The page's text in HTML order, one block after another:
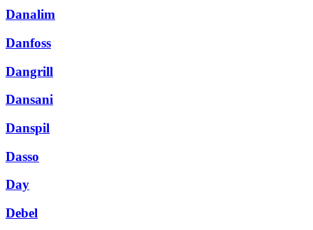
Danalim
Danfoss
Dangrill
Dansani
Danspil
Dasso
Day
Debel